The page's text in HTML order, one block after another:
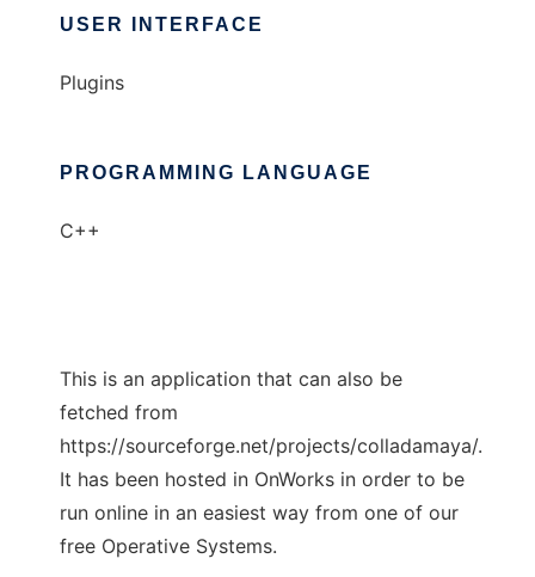
USER INTERFACE
Plugins
PROGRAMMING LANGUAGE
C++
This is an application that can also be
fetched from
https://sourceforge.net/projects/colladamaya/.
It has been hosted in OnWorks in order to be
run online in an easiest way from one of our
free Operative Systems.